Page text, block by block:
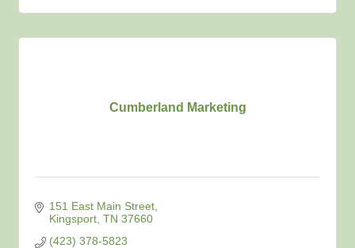
Cumberland Marketing
151 East Main Street
Kingsport TN 37660
(423) 378-5823